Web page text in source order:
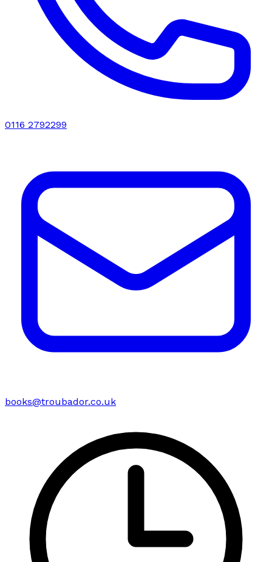
0116 2792299
books@troubador.co.uk